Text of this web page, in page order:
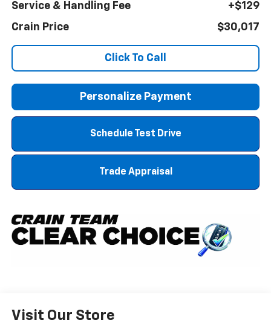
Service & Handling Fee
+$129
Crain Price
$30,017
Click To Call
Personalize Payment
Schedule Test Drive
Trade Appraisal
Visit Our Store